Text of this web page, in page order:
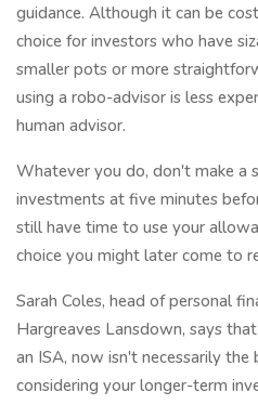
guidance. Although it can be
choice for investors who have
smaller pots or more
using a robo-advisor is less
human advisor.
Whatever you do, don't make a
investments at five minutes
still have time to use your
choice you might later come to
Sarah Coles, head of personal
Hargreaves Lansdown, says
an ISA, now isn't necessarily
considering your longer-term